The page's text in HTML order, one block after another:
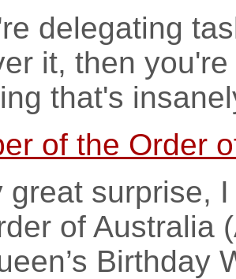
delegating
it, then
that's
of the Order
great surprise,
of Australia
Birthday